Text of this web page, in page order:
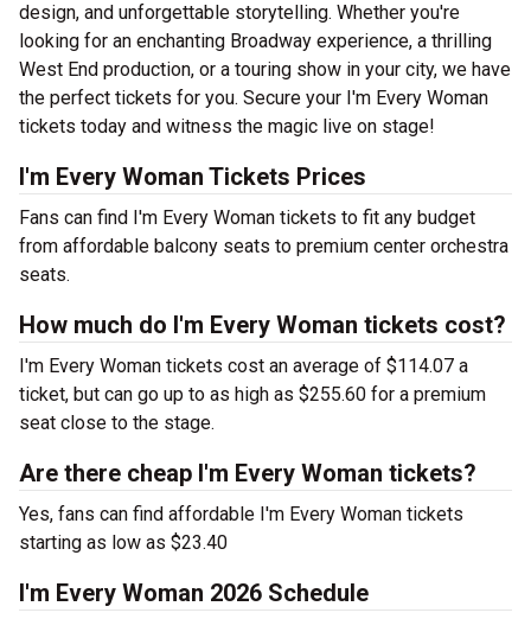
design, and unforgettable storytelling. Whether you're
looking for an enchanting Broadway experience, a thrilling
West End production, or a touring show in your city, we have
the perfect tickets for you. Secure your I'm Every Woman
tickets today and witness the magic live on stage!
I'm Every Woman Tickets Prices
Fans can find I'm Every Woman tickets to fit any budget
from affordable balcony seats to premium center orchestra
seats.
How much do I'm Every Woman tickets cost?
I'm Every Woman tickets cost an average of $114.07 a
ticket, but can go up to as high as $255.60 for a premium
seat close to the stage.
Are there cheap I'm Every Woman tickets?
Yes, fans can find affordable I'm Every Woman tickets
starting as low as $23.40
I'm Every Woman 2026 Schedule